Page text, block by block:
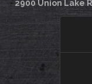
2900 Union Lake